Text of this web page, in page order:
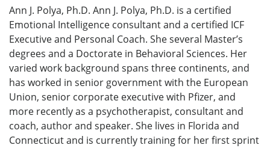
Ann J. Polya, Ph.D. Ann J. Polya, Ph.D. is a certified
Emotional Intelligence consultant and a certified ICF
Executive and Personal Coach. She several Master’s
degrees and a Doctorate in Behavioral Sciences. Her
varied work background spans three continents, and
has worked in senior government with the European
Union, senior corporate executive with Pfizer, and
more recently as a psychotherapist, consultant and
coach, author and speaker. She lives in Florida and
Connecticut and is currently training for her first sprint